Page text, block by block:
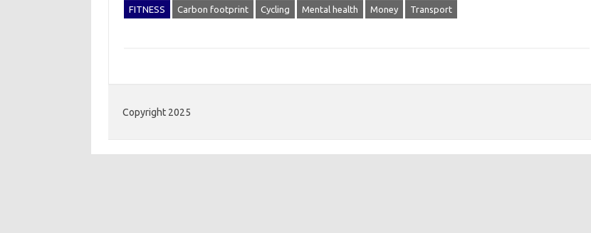
FITNESS Carbon footprint Cycling Mental health Money Transport
Copyright 2025